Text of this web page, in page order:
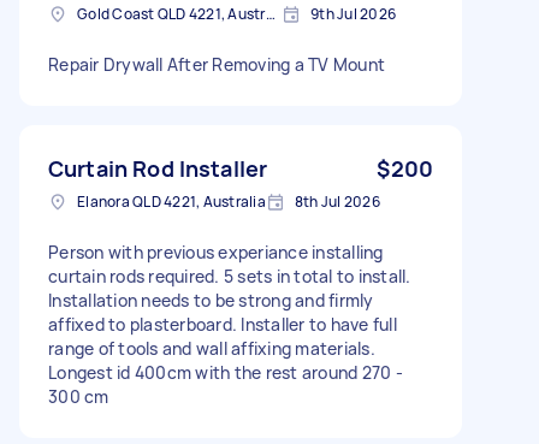
Gold Coast QLD 4221, Australia 9th Jul 2026
Repair Drywall After Removing a TV Mount
Curtain Rod Installer $200
Elanora QLD 4221, Australia 8th Jul 2026
Person with previous experiance installing
curtain rods required. 5 sets in total to install.
Installation needs to be strong and firmly
affixed to plasterboard. Installer to have full
range of tools and wall affixing materials.
Longest id 400cm with the rest around 270 -
300 cm